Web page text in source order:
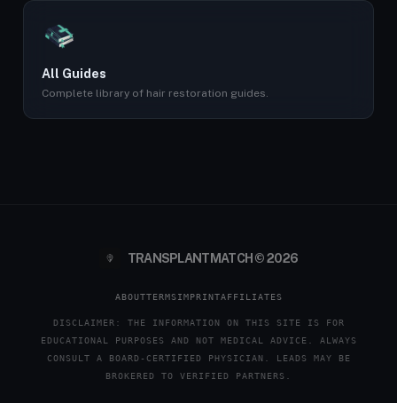
All Guides
Complete library of hair restoration guides.
TRANSPLANTMATCH © 2026
ABOUTTERMSIMPRINTAFFILIATES
DISCLAIMER: THE INFORMATION ON THIS SITE IS FOR
EDUCATIONAL PURPOSES AND NOT MEDICAL ADVICE. ALWAYS
CONSULT A BOARD-CERTIFIED PHYSICIAN. LEADS MAY BE
BROKERED TO VERIFIED PARTNERS.